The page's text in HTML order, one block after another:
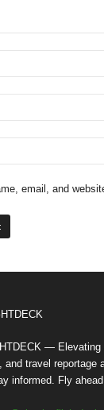
email, and
— Elevating
and travel reportage
informed. Fly